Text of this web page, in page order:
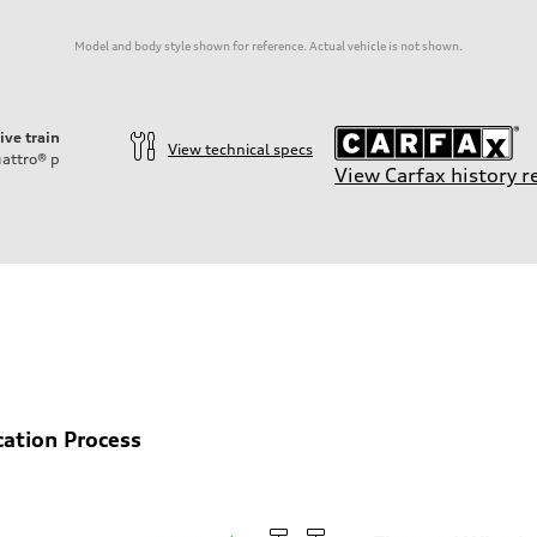
Model and body style shown for reference. Actual vehicle is not shown.
train
p
View technical specs
View Carfax history
Process